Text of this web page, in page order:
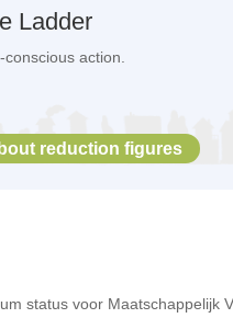
Ladder
action.
reduction figures
status voor Maatschappelijk